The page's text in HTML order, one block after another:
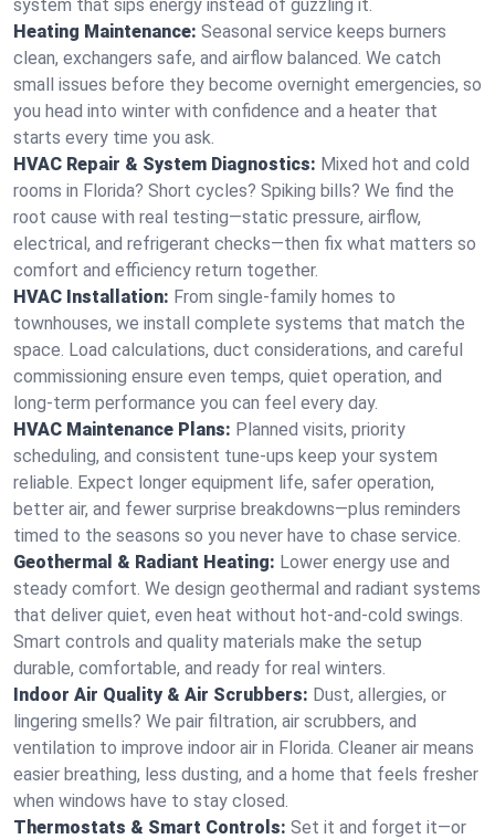
system that sips energy instead of guzzling it.
Heating Maintenance: Seasonal service keeps burners
clean, exchangers safe, and airflow balanced. We catch
small issues before they become overnight emergencies, so
you head into winter with confidence and a heater that
starts every time you ask.
HVAC Repair & System Diagnostics: Mixed hot and cold
rooms in Florida? Short cycles? Spiking bills? We find the
root cause with real testing—static pressure, airflow,
electrical, and refrigerant checks—then fix what matters so
comfort and efficiency return together.
HVAC Installation: From single-family homes to
townhouses, we install complete systems that match the
space. Load calculations, duct considerations, and careful
commissioning ensure even temps, quiet operation, and
long-term performance you can feel every day.
HVAC Maintenance Plans: Planned visits, priority
scheduling, and consistent tune-ups keep your system
reliable. Expect longer equipment life, safer operation,
better air, and fewer surprise breakdowns—plus reminders
timed to the seasons so you never have to chase service.
Geothermal & Radiant Heating: Lower energy use and
steady comfort. We design geothermal and radiant systems
that deliver quiet, even heat without hot‑and‑cold swings.
Smart controls and quality materials make the setup
durable, comfortable, and ready for real winters.
Indoor Air Quality & Air Scrubbers: Dust, allergies, or
lingering smells? We pair filtration, air scrubbers, and
ventilation to improve indoor air in Florida. Cleaner air means
easier breathing, less dusting, and a home that feels fresher
when windows have to stay closed.
Thermostats & Smart Controls: Set it and forget it—or